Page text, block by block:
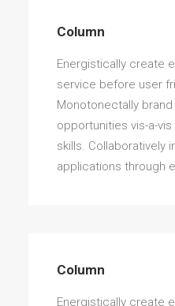
Column
Energistically create
service before user
Monotonectally
opportunities vis-a-
skills. Collaboratively
applications through
Column
Energistically create